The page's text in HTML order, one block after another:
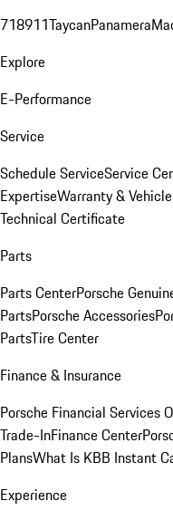
718911TaycanPanamera
Explore
E-Performance
Service
Schedule ServiceService
ExpertiseWarranty &
Technical Certificate
Parts
Parts CenterPorsche
PartsPorsche Accessories
PartsTire Center
Finance & Insurance
Porsche Financial Services
Trade-InFinance Center
PlansWhat Is KBB Instant
Experience